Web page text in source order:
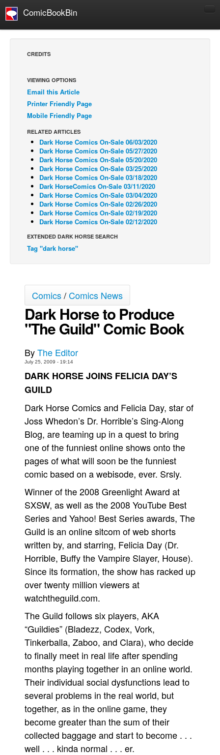
ComicBookBin
Comics Reviews
European Comics
NEWS
Press Releases
COLUMNS
Spotlight
Digital Comics
Webcomics
Cult Favorite
Back Issues
Webcomics
Réflexion de rat
Spit - English
Spit - Français
Le Spécimen
Grumble
The Slip
Johnny Bullet Mobile
The Specimen
Le Spécimen
Store
Books
Games
Interviews
Newsletters and Surveys
Blog
Popular Culture
About
Advertise
Contact
People
CREDITS
VIEWING OPTIONS
Email this Article
Printer Friendly Page
Mobile Friendly Page
RELATED ARTICLES
Dark Horse Comics On-Sale 06/03/2020
Dark Horse Comics On-Sale 05/27/2020
Dark Horse Comics On-Sale 05/20/2020
Dark Horse Comics On-Sale 03/25/2020
Dark Horse Comics On-Sale 03/18/2020
Dark HorseComics On-Sale 03/11/2020
Dark Horse Comics On-Sale 03/04/2020
Dark Horse Comics On-Sale 02/26/2020
Dark Horse Comics On-Sale 02/19/2020
Dark Horse Comics On-Sale 02/12/2020
EXTENDED DARK HORSE SEARCH
Tag "dark horse"
Comics/Comics News
Dark Horse to Produce
"The Guild" Comic Book
ByThe Editor
July 25, 2009 - 19:14
DARK HORSE JOINS FELICIA DAY’S
GUILD
Dark Horse Comics and Felicia Day, star of
Joss Whedon’s Dr. Horrible’s Sing-Along
Blog, are teaming up in a quest to bring
one of the funniest online shows onto the
pages of what will soon be the funniest
comic based on a webisode, ever. Srsly.
Winner of the 2008 Greenlight Award at
SXSW, as well as the 2008 YouTube Best
Series and Yahoo! Best Series awards, The
Guild is an online sitcom of web shorts
written by, and starring, Felicia Day (Dr.
Horrible, Buffy the Vampire Slayer, House).
Since its formation, the show has racked up
over twenty million viewers at
watchtheguild.com.
The Guild follows six players, AKA
“Guildies” (Bladezz, Codex, Vork,
Tinkerballa, Zaboo, and Clara), who decide
to finally meet in real life after spending
months playing together in an online world.
Their individual social dysfunctions lead to
several problems in the real world, but
together, as in the online game, they
become greater than the sum of their
collected baggage and start to become . . .
well . . . kinda normal . . . er.